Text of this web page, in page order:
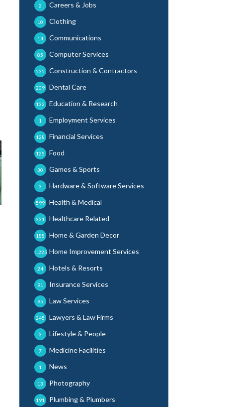
Careers & Jobs
2
Clothing
10
Communications
14
Computer Services
85
Construction & Contractors
535
Dental Care
209
Education & Research
132
Employment Services
1
Financial Services
128
Food
125
Games & Sports
30
Hardware & Software Services
3
Health & Medical
599
Healthcare Related
331
Home & Garden Decor
188
Home Improvement Services
1,225
Hotels & Resorts
24
Insurance Services
91
Law Services
95
Lawyers & Law Firms
245
Lifestyle & People
3
Medicine Facilities
7
News
1
Photography
13
Plumbing & Plumbers
191